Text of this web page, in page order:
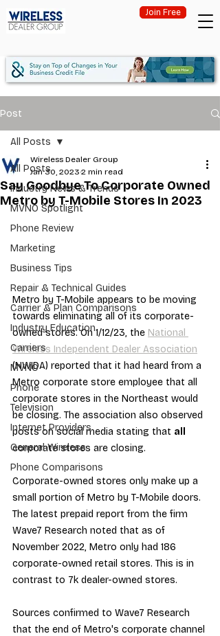
Join Free
Post
All Posts
Industry News & Trends
MVNO Spotlight
Phone Review
Marketing
Business Tips
Repair & Technical Guides
Carrier & Plan Comparisons
Industry Education
Carriers
MVNO
Phone
Television
Internet Providers
General Wireless
Phone Comparisons
All Posts
Say Goodbye To Corporate Owned
Metro by T-Mobile Stores In 2023
Wireless Dealer Group
Jan 30, 2023 2 min read
Metro by T-Mobile appears to be moving
towards eliminating all of its corporate-
owned stores. On 1/12/23, the National
Wireless Independent Dealer Association
(NWIDA) reported that it had heard from a
Metro corporate store employee that all
corporate stores in the Northeast would
be closing. The association also observed
posts on social media stating that all
corporate stores are closing.
Corporate-owned stores only make up a
small portion of Metro by T-Mobile doors.
The latest prepaid report from the firm
Wave7 Research noted that as of
November 2022, Metro only had 186
corporate-owned retail stores. This is in
contrast to 7k dealer-owned stores.
Sources confirmed to Wave7 Research
that the end of Metro's corporate channel